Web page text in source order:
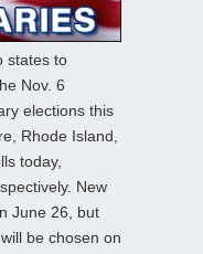
states to
Nov. 6
elections this
Rhode Island,
today,
New
June 26, but
be chosen on